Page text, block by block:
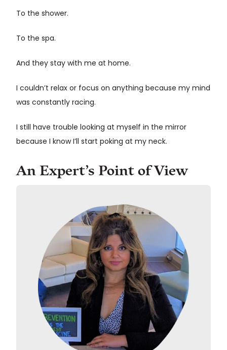
To the shower.
To the spa.
And they stay with me at home.
I couldn’t relax or focus on anything because my mind
was constantly racing.
I still have trouble looking at myself in the mirror
because I know I’ll start poking at my neck.
An Expert’s Point of View